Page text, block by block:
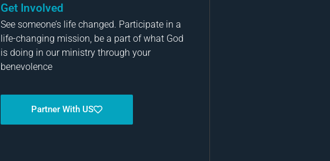
Get Involved
See someone’s life changed. Participate in a
life-changing mission, be a part of what God
is doing in our ministry through your
benevolence
Partner With US